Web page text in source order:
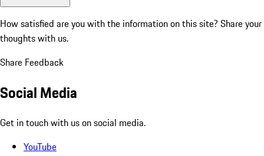
How satisfied are you with the information on this site? Share your
thoughts with us.
Share Feedback
Social Media
Get in touch with us on social media.
YouTube